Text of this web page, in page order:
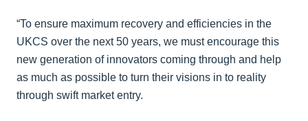
“To ensure maximum recovery and efficiencies in the
UKCS over the next 50 years, we must encourage this
new generation of innovators coming through and help
as much as possible to turn their visions in to reality
through swift market entry.